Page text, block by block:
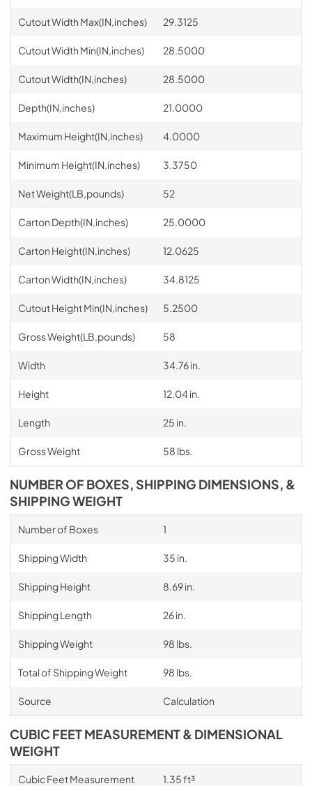
Cutout Width Max(IN,inches) 29.3125
Cutout Width Min(IN,inches) 28.5000
Cutout Width(IN,inches) 28.5000
Depth(IN,inches) 21.0000
Maximum Height(IN,inches) 4.0000
Minimum Height(IN,inches) 3.3750
Net Weight(LB,pounds) 52
Carton Depth(IN,inches) 25.0000
Carton Height(IN,inches) 12.0625
Carton Width(IN,inches) 34.8125
Cutout Height Min(IN,inches) 5.2500
Gross Weight(LB,pounds) 58
Width 34.76 in.
Height 12.04 in.
Length 25 in.
Gross Weight 58 lbs.
NUMBER OF BOXES, SHIPPING DIMENSIONS, &
SHIPPING WEIGHT
Number of Boxes 1
Shipping Width 35 in.
Shipping Height 8.69 in.
Shipping Length 26 in.
Shipping Weight 98 lbs.
Total of Shipping Weight 98 lbs.
Source Calculation
CUBIC FEET MEASUREMENT & DIMENSIONAL
WEIGHT
Cubic Feet Measurement 1.35 ft³